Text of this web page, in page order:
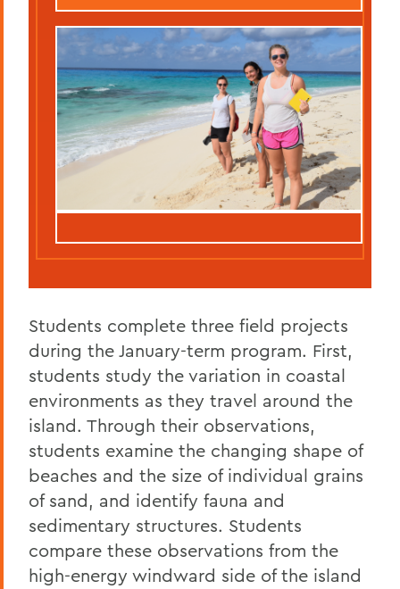
Students complete three field projects
during the January-term program. First,
students study the variation in coastal
environments as they travel around the
island. Through their observations,
students examine the changing shape of
beaches and the size of individual grains
of sand, and identify fauna and
sedimentary structures. Students
compare these observations from the
high-energy windward side of the island